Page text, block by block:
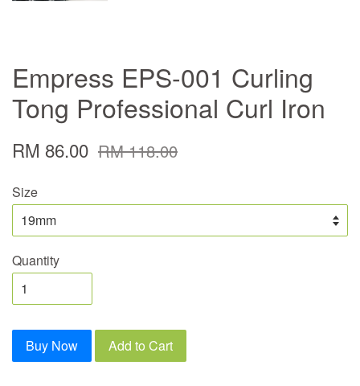
Empress EPS-001 Curling
Tong Professional Curl Iron
RM 86.00 RM 118.00
Size
Quantity
Buy Now Add to Cart